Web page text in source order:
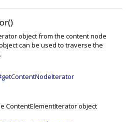
object from the content node
can be used to traverse the
ContentElementIterator object